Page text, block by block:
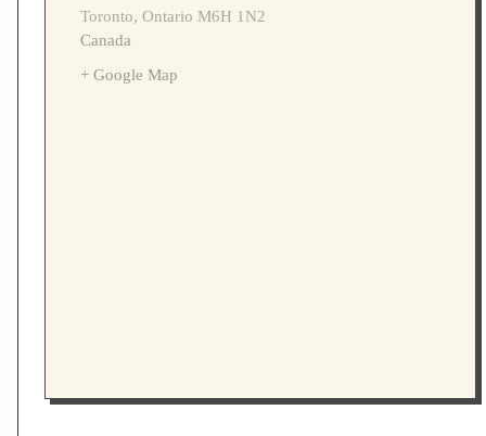
Toronto, Ontario M6H 1N2
Canada
+ Google Map